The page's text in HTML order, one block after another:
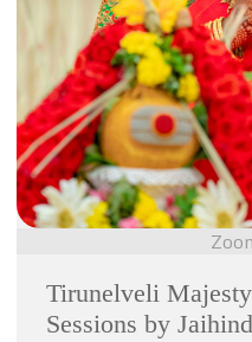
Tirunelveli
Sessions by